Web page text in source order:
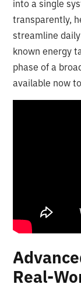
into a single
transparently,
streamline
known energy
phase of a
available now
Real-